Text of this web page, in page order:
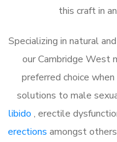
this craft in
Specializing in natural
our Cambridge West
preferred choice
solutions to male
libido , erectile
erections amongst